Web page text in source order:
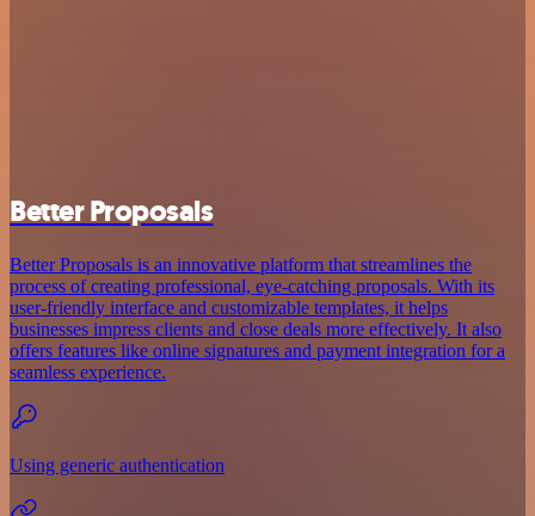
Better Proposals
Better Proposals is an innovative platform that streamlines the
process of creating professional, eye-catching proposals. With its
user-friendly interface and customizable templates, it helps
businesses impress clients and close deals more effectively. It also
offers features like online signatures and payment integration for a
seamless experience.
Using generic authentication